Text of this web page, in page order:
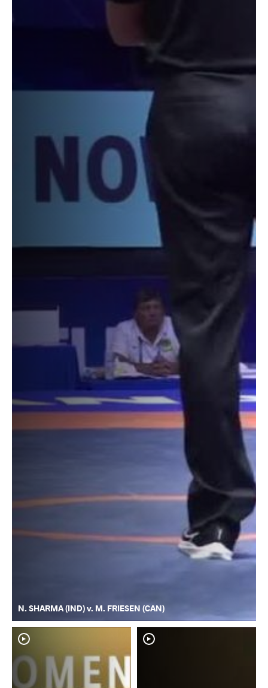
N. SHARMA (IND) v. M. FRIESEN (CAN)